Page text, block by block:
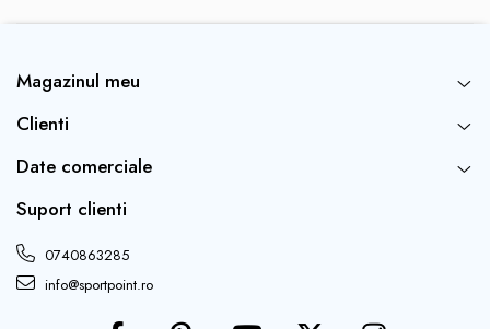
Magazinul meu
Clienti
Date comerciale
Suport clienti
0740863285
info@sportpoint.ro